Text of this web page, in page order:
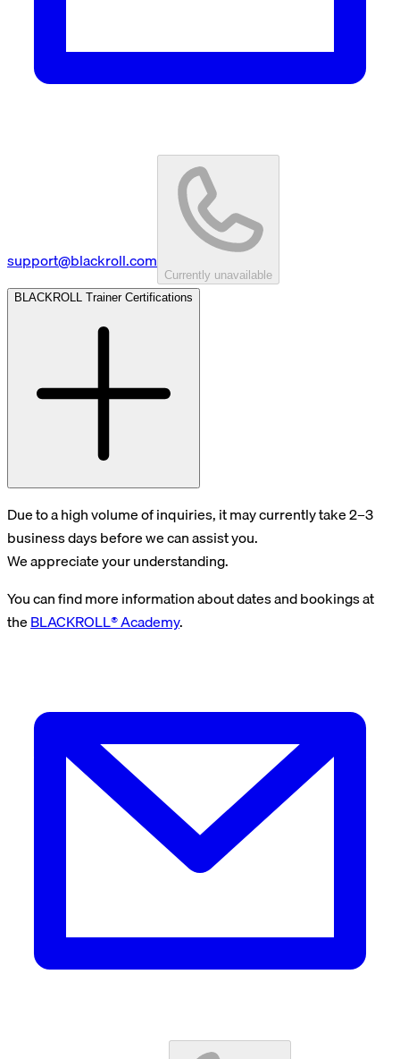
support@blackroll.com
Currently unavailable
BLACKROLL Trainer Certifications
Due to a high volume of inquiries, it may currently take 2–3
business days before we can assist you.
We appreciate your understanding.
You can find more information about dates and bookings at
theBLACKROLL® Academy.